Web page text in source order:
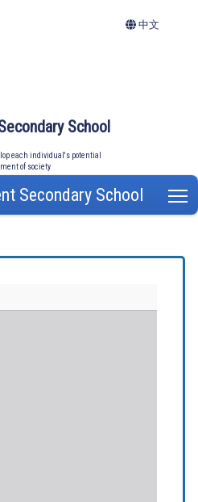
School
each individual's potential
of society
中文
Secondary School